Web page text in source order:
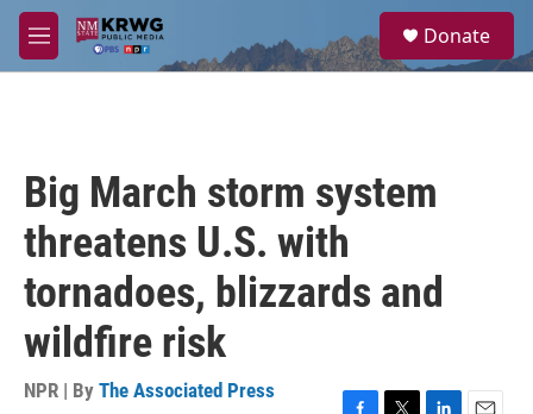
Skip to main content
M
e
a
Donate
Big March storm system
threatens U.S. with
tornadoes, blizzards and
wildfire risk
NPR | By The Associated Press